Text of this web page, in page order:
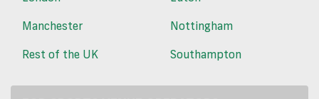
Manchester
Nottingham
Rest of the UK
Southampton